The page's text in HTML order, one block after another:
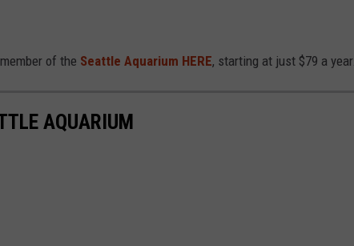
of the Seattle Aquarium HERE, starting at just $79 a year.
AQUARIUM